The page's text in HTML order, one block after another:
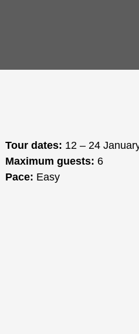
Tour dates: 12 – 24
Maximum guests: 6
Pace: Easy